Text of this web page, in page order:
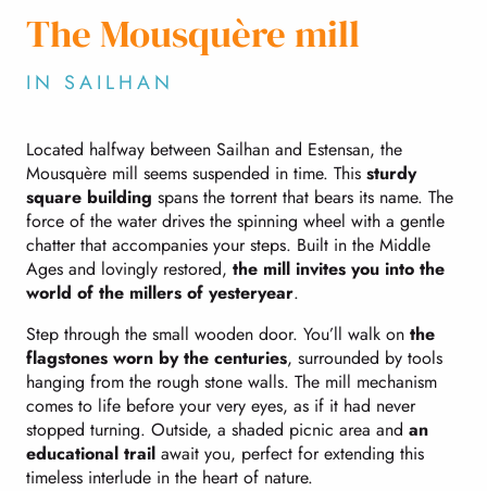
The Mousquère mill
IN SAILHAN
Located halfway between Sailhan and Estensan, the
Mousquère mill seems suspended in time. This sturdy
square building spans the torrent that bears its name. The
force of the water drives the spinning wheel with a gentle
chatter that accompanies your steps. Built in the Middle
Ages and lovingly restored, the mill invites you into the
world of the millers of yesteryear.
Step through the small wooden door. You’ll walk on the
flagstones worn by the centuries, surrounded by tools
hanging from the rough stone walls. The mill mechanism
comes to life before your very eyes, as if it had never
stopped turning. Outside, a shaded picnic area and an
educational trail await you, perfect for extending this
timeless interlude in the heart of nature.